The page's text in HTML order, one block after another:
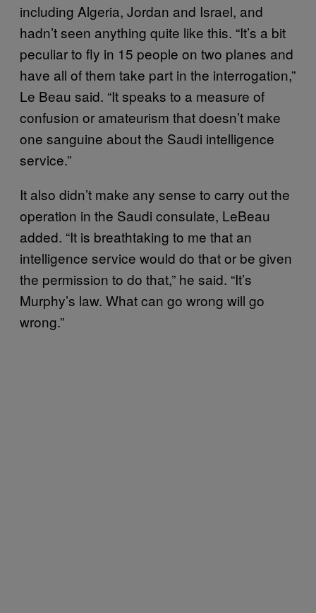
including Algeria, Jordan and Israel, and
hadn’t seen anything quite like this. “It’s a bit
peculiar to fly in 15 people on two planes and
have all of them take part in the interrogation,”
Le Beau said. “It speaks to a measure of
confusion or amateurism that doesn’t make
one sanguine about the Saudi intelligence
service.”
It also didn’t make any sense to carry out the
operation in the Saudi consulate, LeBeau
added. “It is breathtaking to me that an
intelligence service would do that or be given
the permission to do that,” he said. “It’s
Murphy’s law. What can go wrong will go
wrong.”